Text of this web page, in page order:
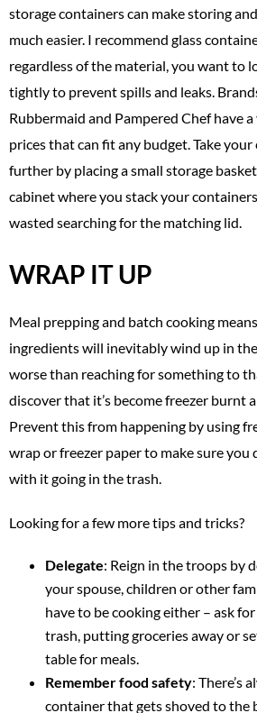
storage containers can make storing
much easier. I recommend glass
regardless of the material, you want to
tightly to prevent spills and leaks.
Rubbermaid and Pampered Chef have
prices that can fit any budget. Take
further by placing a small storage
cabinet where you stack your
wasted searching for the matching lid.
WRAP IT UP
Meal prepping and batch cooking
ingredients will inevitably wind up in
worse than reaching for something to
discover that it’s become freezer burnt
Prevent this from happening by using
wrap or freezer paper to make sure you
with it going in the trash.
Looking for a few more tips and tricks?
Delegate: Reign in the troops by
your spouse, children or other
have to be cooking either – ask
trash, putting groceries away or
table for meals.
Remember food safety: There’s
container that gets shoved to the